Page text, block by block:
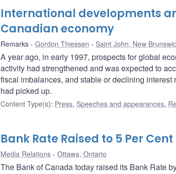
International developments
Canadian economy
Remarks Gordon Thiessen Saint John, New
A year ago, in early 1997, prospects for global
activity had strengthened and was expected to
fiscal imbalances, and stable or declining
had picked up.
Content Type(s): Press, Speeches and appearances,
Bank Rate Raised to 5 Per Cent
Media Relations Ottawa, Ontario
The Bank of Canada today raised its Bank Rate